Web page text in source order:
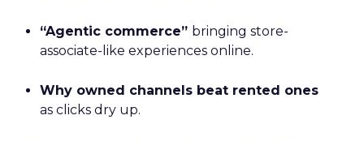
“Agentic commerce” bringing store-
associate-like experiences online.
Why owned channels beat rented ones
as clicks dry up.